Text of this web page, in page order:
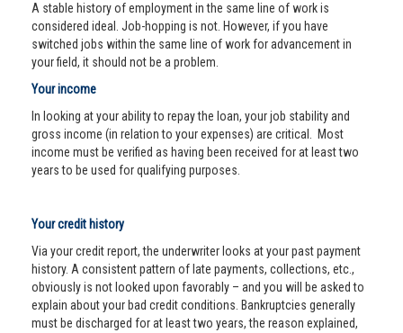
A stable history of employment in the same line of work is
considered ideal. Job-hopping is not. However, if you have
switched jobs within the same line of work for advancement in
your field, it should not be a problem.
Your income
In looking at your ability to repay the loan, your job stability and
gross income (in relation to your expenses) are critical. Most
income must be verified as having been received for at least two
years to be used for qualifying purposes.
Your credit history
Via your credit report, the underwriter looks at your past payment
history. A consistent pattern of late payments, collections, etc.,
obviously is not looked upon favorably – and you will be asked to
explain about your bad credit conditions. Bankruptcies generally
must be discharged for at least two years, the reason explained,